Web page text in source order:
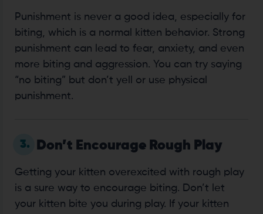
Punishment is never a good idea, especially for
biting, which is a normal kitten behavior. Strong
punishment can lead to fear, anxiety, and even
more biting and aggression. You can try saying
“no biting” but don’t yell or use physical
punishment.
3. Don’t Encourage Rough Play
Getting your kitten overexcited with rough play
is a sure way to encourage biting. Don’t let
your kitten bite you during play. If your kitten